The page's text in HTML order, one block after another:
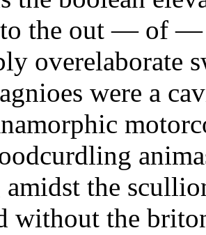
to the out — of —
overelaborate
were a
the
without the